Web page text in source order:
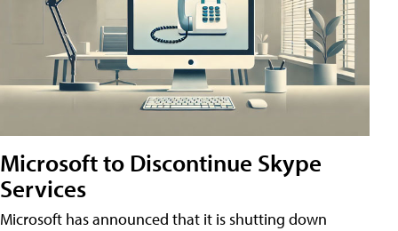
Microsoft to Discontinue Skype
Services
Microsoft has announced that it is shutting down